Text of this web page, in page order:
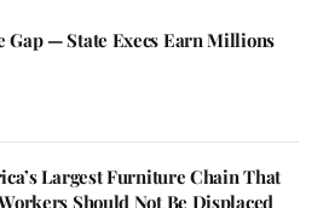
Gap — State Execs Earn Millions
Largest Furniture Chain That
Should Not Be Displaced